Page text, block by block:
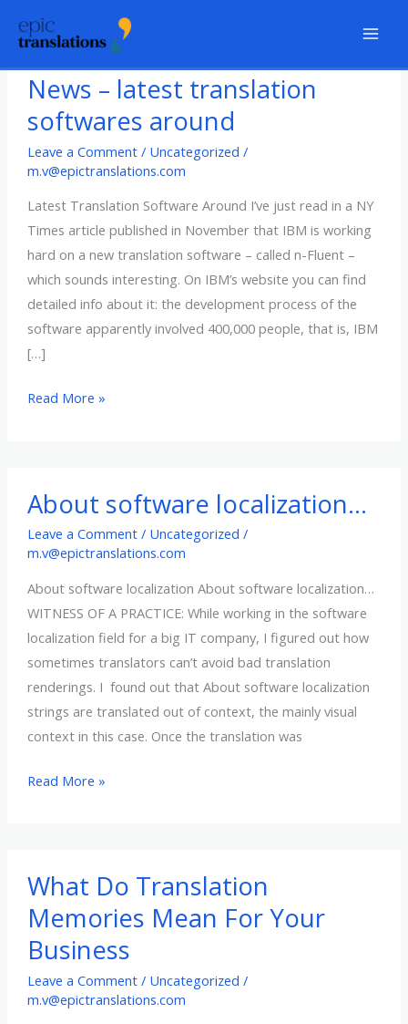
News – latest translation
softwares around
Leave a Comment / Uncategorized /
m.v@epictranslations.com
Latest Translation Software Around I’ve just read in a NY
Times article published in November that IBM is working
hard on a new translation software – called n-Fluent –
which sounds interesting. On IBM’s website you can find
detailed info about it: the development process of the
software apparently involved 400,000 people, that is, IBM
[…]
News
softwares
Read More »
About software localization…
Leave a Comment / Uncategorized /
m.v@epictranslations.com
About software localization About software localization…
WITNESS OF A PRACTICE: While working in the software
localization field for a big IT company, I figured out how
sometimes translators can’t avoid bad translation
renderings. I found out that About software localization
strings are translated out of context, the mainly visual
context in this case. Once the translation was
About
Read More »
What Do Translation
Memories Mean For Your
Business
Leave a Comment / Uncategorized /
m.v@epictranslations.com